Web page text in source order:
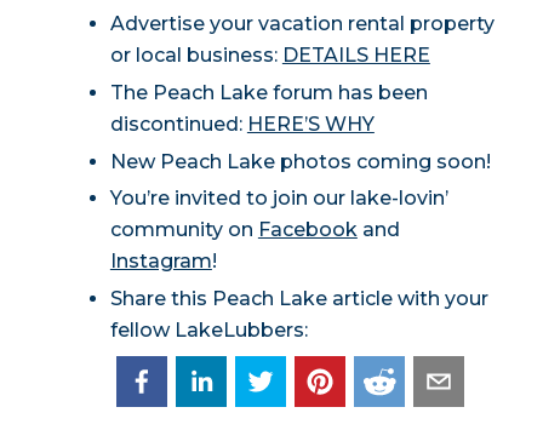
Advertise your vacation rental property
or local business: DETAILS HERE
The Peach Lake forum has been
discontinued: HERE’S WHY
New Peach Lake photos coming soon!
You’re invited to join our lake-lovin’
community on Facebookand
Instagram!
Share this Peach Lake article with your
fellow LakeLubbers: